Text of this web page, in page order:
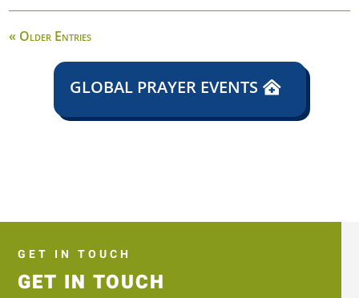
« Older Entries
GLOBAL PRAYER EVENTS
GET IN TOUCH
GET IN TOUCH